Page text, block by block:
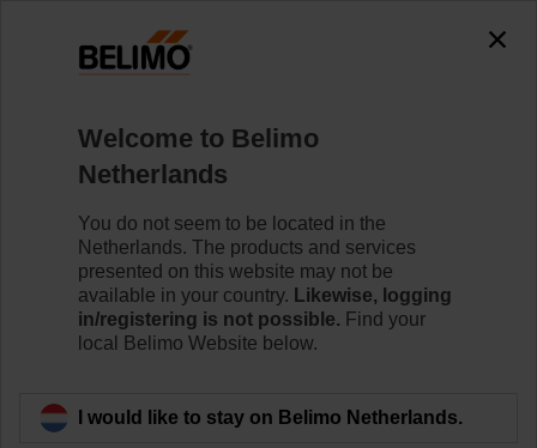
Ball Valves
The ball valve offers high close-off or change-over
Learn more
Filter by
58Results found
Welcome to Belimo
Netherlands
You do not seem to be located in the
Netherlands. The products and services
presented on this website may not be
available in your country. Likewise, logging
in/registering is not possible. Find your
local Belimo Website below.
I would like to stay on Belimo Netherlands.